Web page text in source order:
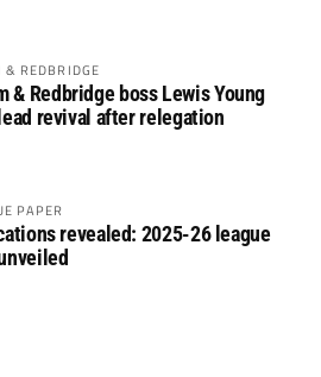
& REDBRIDGE
& Redbridge boss Lewis Young
revival after relegation
PAPER
revealed: 2025-26 league